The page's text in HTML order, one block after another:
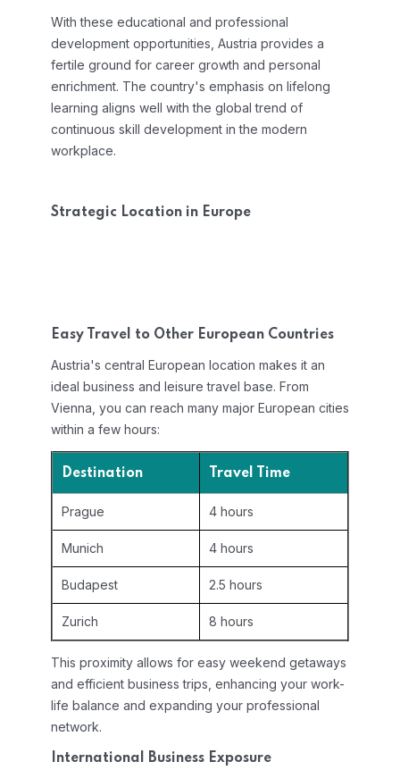
With these educational and professional
development opportunities, Austria provides a
fertile ground for career growth and personal
enrichment. The country's emphasis on lifelong
learning aligns well with the global trend of
continuous skill development in the modern
workplace.
Strategic Location in Europe
Easy Travel to Other European Countries
Austria's central European location makes it an
ideal business and leisure travel base. From
Vienna, you can reach many major European cities
within a few hours:
Destination Travel Time
Prague 4 hours
Munich 4 hours
Budapest 2.5 hours
Zurich 8 hours
This proximity allows for easy weekend getaways
and efficient business trips, enhancing your work-
life balance and expanding your professional
network.
International Business Exposure